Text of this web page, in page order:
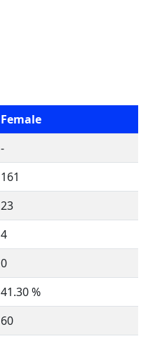
Female
-
161
23
4
0
41.30 %
60